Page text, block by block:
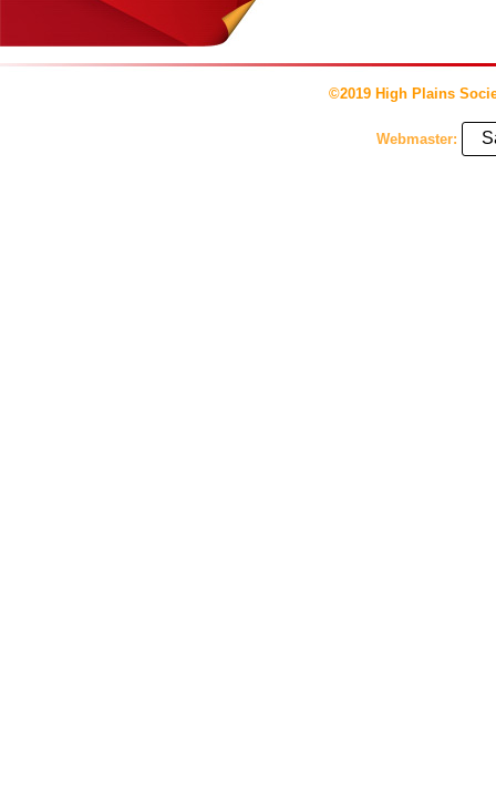
©2019 High Plains
Webmaster: